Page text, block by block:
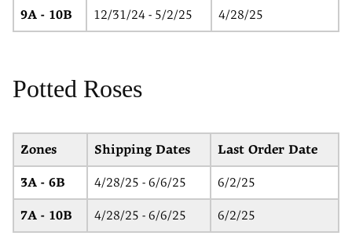
9A - 10B 12/31/24 - 5/2/25 4/28/25
Potted Roses
Zones Shipping Dates Last Order Date
3A - 6B 4/28/25 - 6/6/25 6/2/25
7A - 10B 4/28/25 - 6/6/25 6/2/25